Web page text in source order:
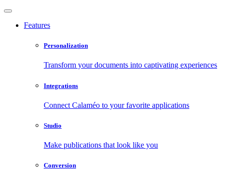
Features
Personalization
Transform your documents into captivating experiences
Integrations
Connect Calaméo to your favorite applications
Studio
Make publications that look like you
Conversion